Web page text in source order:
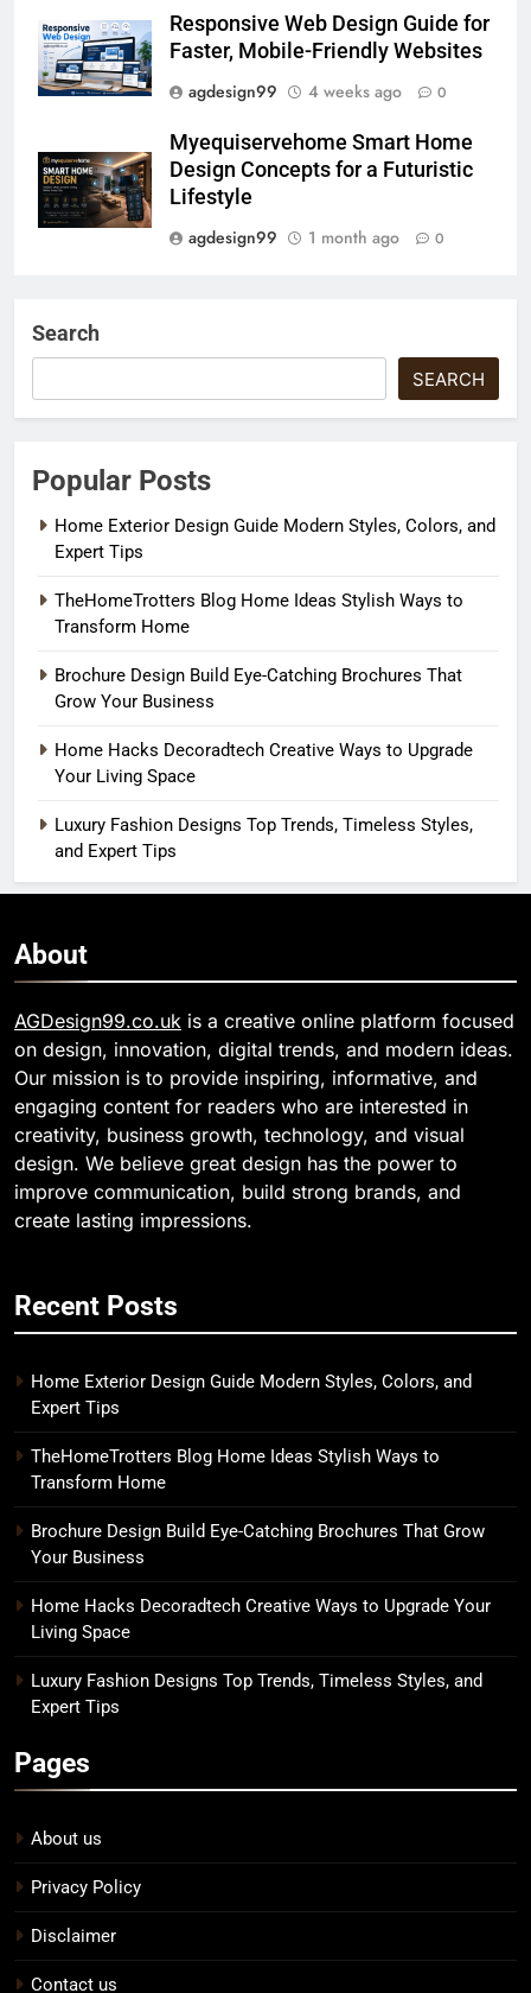
Responsive Web Design Guide for
Faster, Mobile-Friendly Websites
agdesign99
4 weeks ago 0
Myequiservehome Smart Home
Design Concepts for a Futuristic
Lifestyle
agdesign99
1 month ago 0
Search
SEARCH
Popular Posts
Home Exterior Design Guide Modern Styles, Colors, and
Expert Tips
TheHomeTrotters Blog Home Ideas Stylish Ways to
Transform Home
Brochure Design Build Eye-Catching Brochures That
Grow Your Business
Home Hacks Decoradtech Creative Ways to Upgrade
Your Living Space
Luxury Fashion Designs Top Trends, Timeless Styles,
and Expert Tips
About
AGDesign99.co.uk is a creative online platform focused
on design, innovation, digital trends, and modern ideas.
Our mission is to provide inspiring, informative, and
engaging content for readers who are interested in
creativity, business growth, technology, and visual
design. We believe great design has the power to
improve communication, build strong brands, and
create lasting impressions.
Recent Posts
Home Exterior Design Guide Modern Styles, Colors, and
Expert Tips
TheHomeTrotters Blog Home Ideas Stylish Ways to
Transform Home
Brochure Design Build Eye-Catching Brochures That Grow
Your Business
Home Hacks Decoradtech Creative Ways to Upgrade Your
Living Space
Luxury Fashion Designs Top Trends, Timeless Styles, and
Expert Tips
Pages
About us
Privacy Policy
Disclaimer
Contact us